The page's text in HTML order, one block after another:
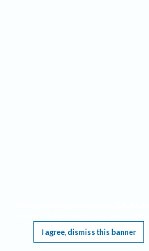
I agree, dismiss this banner